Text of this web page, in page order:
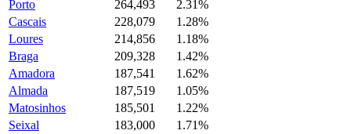
Porto
264,493
2.31%
Cascais
228,079
1.28%
Loures
214,856
1.18%
Braga
209,328
1.42%
Amadora
187,541
1.62%
Almada
187,519
1.05%
Matosinhos
185,501
1.22%
Seixal
183,000
1.71%